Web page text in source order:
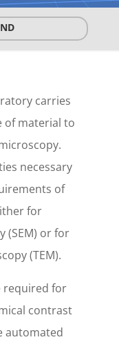
carries
of material to
necessary
of
for
(SEM) or for
(TEM).
required for
contrast
automated